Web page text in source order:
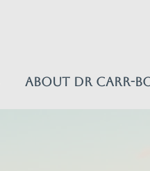
About Dr Carr-